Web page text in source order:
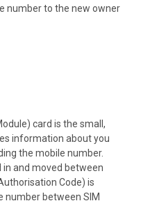
number to the new owner
card is the small,
information about you
the mobile number.
in and moved between
Code) is
number between SIM